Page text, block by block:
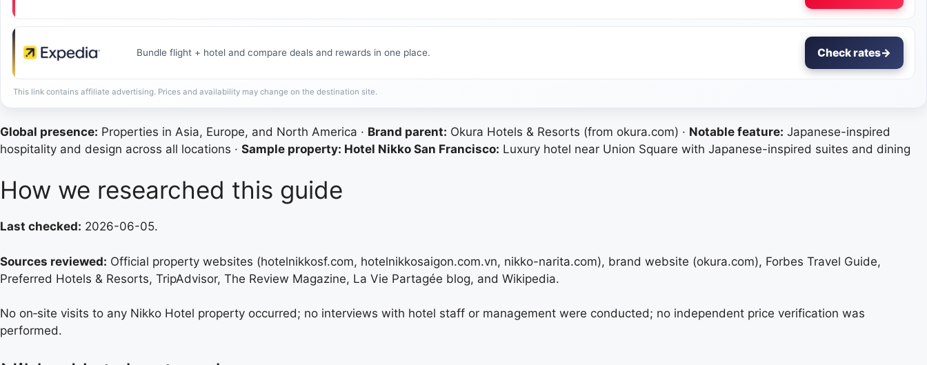
Bundle flight + hotel and compare deals and rewards in one place. Check rates→
This link contains affiliate advertising. Prices and availability may change on the destination site.
Global presence: Properties in Asia, Europe, and North America · Brand parent: Okura Hotels & Resorts (from okura.com) · Notable feature: Japanese-inspired
hospitality and design across all locations · Sample property: Hotel Nikko San Francisco: Luxury hotel near Union Square with Japanese-inspired suites and dining
How we researched this guide
Last checked: 2026-06-05.
Sources reviewed: Official property websites (hotelnikkosf.com, hotelnikkosaigon.com.vn, nikko-narita.com), brand website (okura.com), Forbes Travel Guide,
Preferred Hotels & Resorts, TripAdvisor, The Review Magazine, La Vie Partagée blog, and Wikipedia.
No on‑site visits to any Nikko Hotel property occurred; no interviews with hotel staff or management were conducted; no independent price verification was
performed.